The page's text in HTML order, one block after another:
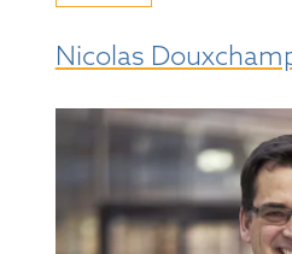
Nicolas